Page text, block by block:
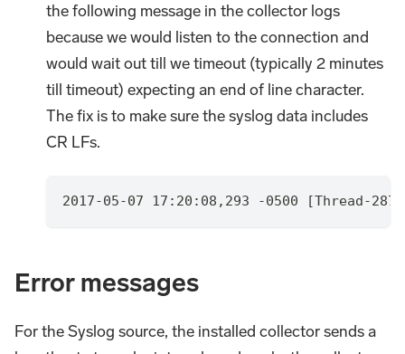
the following message in the collector logs
because we would listen to the connection and
would wait out till we timeout (typically 2 minutes
till timeout) expecting an end of line character.
The fix is to make sure the syslog data includes
CR LFs.
2017-05-07 17:20:08,293 -0500 [Thread-
Error messages
For the Syslog source, the installed collector sends a